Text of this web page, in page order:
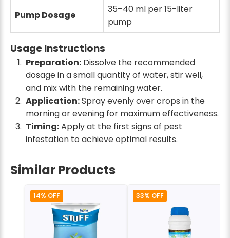
Pump Dosage
35–40 ml per 15-liter
pump
Usage Instructions
Preparation:Dissolve the recommended
dosage in a small quantity of water, stir well,
and mix with the remaining water.
Application:Spray evenly over crops in the
morning or evening for maximum effectiveness.
Timing:Apply at the first signs of pest
infestation to achieve optimal results.
Similar Products
14% OFF 33% OFF